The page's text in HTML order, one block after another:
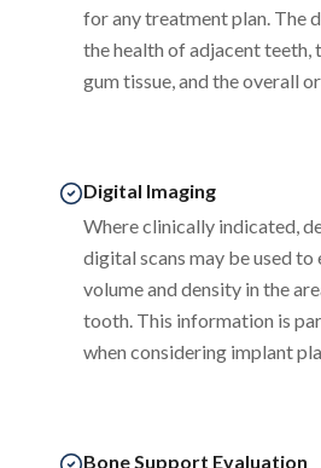
for any treatment plan. The
the health of adjacent teeth,
gum tissue, and the overall
Digital Imaging
Where clinically indicated,
digital scans may be used to
volume and density in the
tooth. This information is
when considering implant
Bone Support Evaluation